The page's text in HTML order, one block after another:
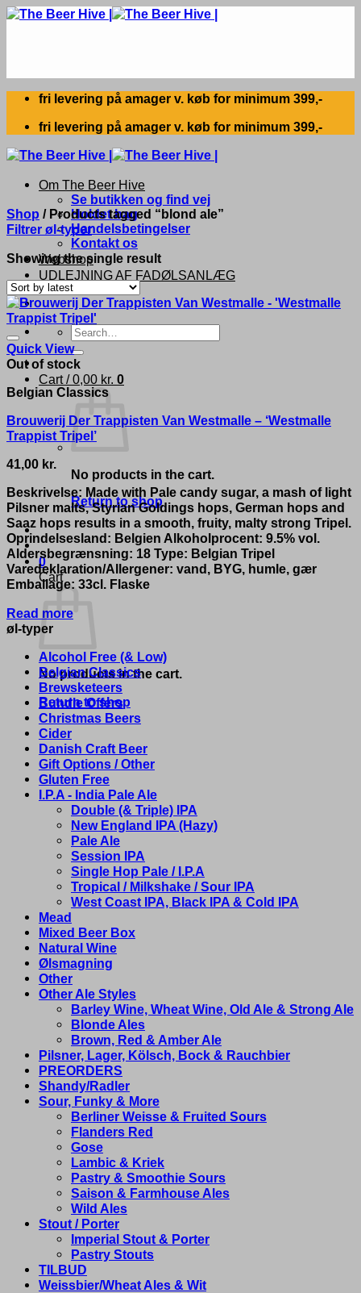
Skip
fri levering på amager v. køb for minimum 399,-
fri levering på amager v. køb for minimum 399,-
Om The Beer Hive
Se butikken og find vej
Holdet bag
Handelsbetingelser
Kontakt os
Webshop
UDLEJNING AF FADØLSANLÆG
Search
for:
Cart /0,00 kr. 0
No products in the cart.
Return to shop
0
Cart
No products in the cart.
Return to shop
Shop /Products tagged “blond ale”
Filtrer øl-typer
Showing the single result
Quick View
Out of stock
Belgian Classics
Brouwerij Der Trappisten Van Westmalle – ‘Westmalle
Trappist Tripel’
41,00 kr.
Beskrivelse: Made with Pale candy sugar, a mash of light
Pilsner malts, Styrian Goldings hops, German hops and
Saaz hops results in a smooth, fruity, malty strong Tripel.
Oprindelsesland: Belgien Alkoholprocent: 9.5% vol.
Aldersbegrænsning: 18 Type: Belgian Tripel
Varedeklaration/Allergener: vand, BYG, humle, gær
Emballage: 33cl. Flaske
Read more
øl-typer
Alcohol Free (& Low)
Belgian Classics
Brewsketeers
Bundle Offers
Christmas Beers
Cider
Danish Craft Beer
Gift Options / Other
Gluten Free
I.P.A - India Pale Ale
Double (& Triple) IPA
New England IPA (Hazy)
Pale Ale
Session IPA
Single Hop Pale / I.P.A
Tropical / Milkshake / Sour IPA
West Coast IPA, Black IPA & Cold IPA
Mead
Mixed Beer Box
Natural Wine
Ølsmagning
Other
Other Ale Styles
Barley Wine, Wheat Wine, Old Ale & Strong Ale
Blonde Ales
Brown, Red & Amber Ale
Pilsner, Lager, Kölsch, Bock & Rauchbier
PREORDERS
Shandy/Radler
Sour, Funky & More
Berliner Weisse & Fruited Sours
Flanders Red
Gose
Lambic & Kriek
Pastry & Smoothie Sours
Saison & Farmhouse Ales
Wild Ales
Stout / Porter
Imperial Stout & Porter
Pastry Stouts
TILBUD
Weissbier/Wheat Ales & Wit